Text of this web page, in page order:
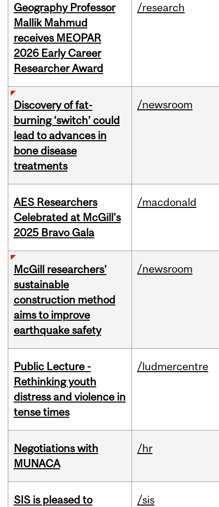
Geography Professor
Mallik Mahmud
receives MEOPAR
2026 Early Career
Researcher Award
/research
Discovery of fat-
burning ‘switch’ could
lead to advances in
bone disease
treatments
/newsroom
AES Researchers
Celebrated at McGill's
2025 Bravo Gala
/macdonald
McGill researchers’
sustainable
construction method
aims to improve
earthquake safety
/newsroom
Public Lecture -
Rethinking youth
distress and violence in
tense times
/ludmercentre
Negotiations with
MUNACA
/hr
SIS is pleased to
/sis